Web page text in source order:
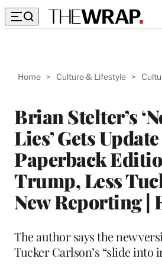
Home > Culture & Lifestyle >
Brian Stelter’s
Lies’ Gets
Paperback
Trump, Less
New Reporting |
The author says the new
Tucker Carlson’s “slide into